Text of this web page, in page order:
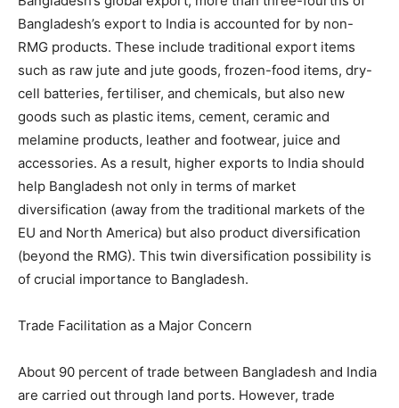
Bangladesh’s export to India is accounted for by non-
RMG products. These include traditional export items
such as raw jute and jute goods, frozen-food items, dry-
cell batteries, fertiliser, and chemicals, but also new
goods such as plastic items, cement, ceramic and
melamine products, leather and footwear, juice and
accessories. As a result, higher exports to India should
help Bangladesh not only in terms of market
diversification (away from the traditional markets of the
EU and North America) but also product diversification
(beyond the RMG). This twin diversification possibility is
of crucial importance to Bangladesh.
Trade Facilitation as a Major Concern
About 90 percent of trade between Bangladesh and India
are carried out through land ports. However, trade